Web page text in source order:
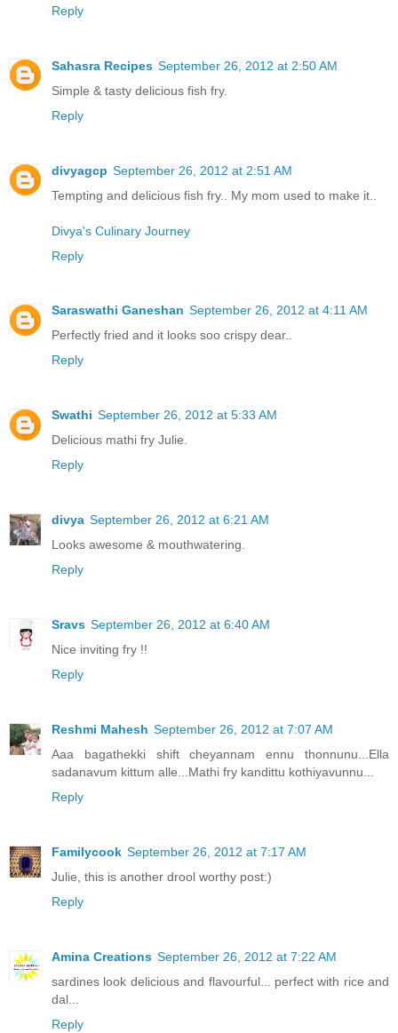
Reply
Sahasra Recipes September 26, 2012 at 2:50 AM
Simple & tasty delicious fish fry.
Reply
divyagcp September 26, 2012 at 2:51 AM
Tempting and delicious fish fry.. My mom used to make it..
Divya's Culinary Journey
Reply
Saraswathi Ganeshan September 26, 2012 at 4:11 AM
Perfectly fried and it looks soo crispy dear..
Reply
Swathi September 26, 2012 at 5:33 AM
Delicious mathi fry Julie.
Reply
divya September 26, 2012 at 6:21 AM
Looks awesome & mouthwatering.
Reply
Sravs September 26, 2012 at 6:40 AM
Nice inviting fry !!
Reply
Reshmi Mahesh September 26, 2012 at 7:07 AM
Aaa bagathekki shift cheyannam ennu thonnunu...Ella
sadanavum kittum alle...Mathi fry kandittu kothiyavunnu...
Reply
Familycook September 26, 2012 at 7:17 AM
Julie, this is another drool worthy post:)
Reply
Amina Creations September 26, 2012 at 7:22 AM
sardines look delicious and flavourful... perfect with rice and
dal...
Reply